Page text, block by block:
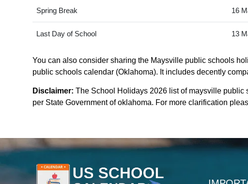
Spring Break 16
Last Day of School 13
You can also consider sharing the Maysville public schools
public schools calendar (Oklahoma). It includes decently
Disclaimer: The School Holidays 2026 list of maysville
per State Government of oklahoma. For more clarification